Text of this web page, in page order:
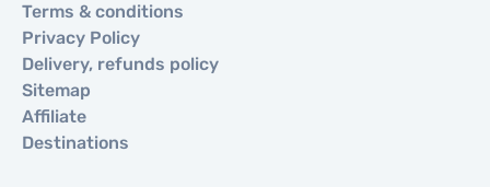
Terms & conditions
Privacy Policy
Delivery, refunds policy
Sitemap
Affiliate
Destinations